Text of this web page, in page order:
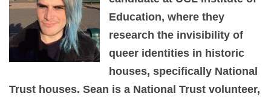
Education, where they
research the invisibility of
queer identities in historic
houses, specifically National
Trust houses. Sean is a National Trust volunteer,